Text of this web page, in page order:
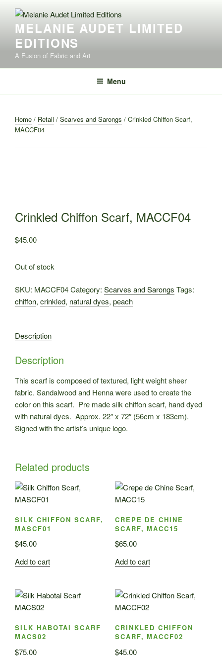
contentMELANIE AUDET LIMITED
EDITIONS
A Fusion of Fabric and Art
Menu
Home / Retail / Scarves and Sarongs / Crinkled Chiffon Scarf,
MACCF04
Crinkled Chiffon Scarf, MACCF04
$45.00
Out of stock
SKU: MACCF04Category: Scarves and Sarongs Tags:
chiffon, crinkled, natural dyes, peach
Description
Description
This scarf is composed of textured, light weight sheer
fabric. Sandalwood and Henna were used to create the
color on this scarf. Pre made silk chiffon scarf, hand dyed
with natural dyes. Approx. 22″ x 72″ (56cm x 183cm).
Signed with the artist’s unique logo.
Related products
SILK CHIFFON SCARF,
MASCF01
$45.00
Add to cart
CREPE DE CHINE
SCARF, MACC15
$65.00
Add to cart
SILK HABOTAI SCARF
MACS02
$75.00
CRINKLED CHIFFON
SCARF, MACCF02
$45.00